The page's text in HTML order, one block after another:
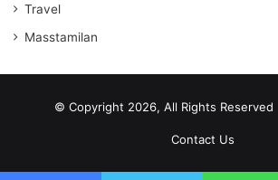
Travel
Masstamilan
© Copyright 2026, All Rights Reserved
Contact Us